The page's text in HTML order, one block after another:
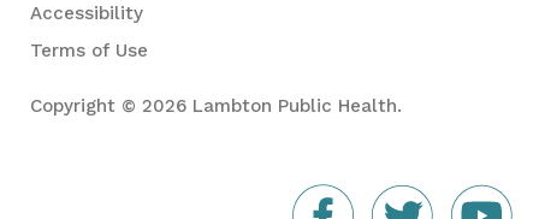
Accessibility
Terms of Use
Copyright © 2026 Lambton Public Health.